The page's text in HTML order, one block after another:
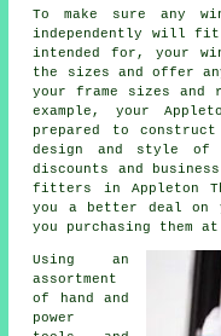
To make sure any
independently will fit
intended for, your
the sizes and offer
your frame sizes and
example, your
prepared to construct
design and style of
discounts and
fitters in Appleton
you a better deal on
you purchasing them
Using an
assortment
of hand and
power